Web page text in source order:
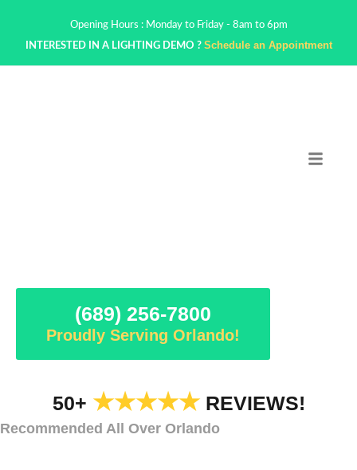
Opening Hours : Monday to Friday - 8am to 6pm
INTERESTED IN A LIGHTING DEMO ? Schedule an Appointment
(689) 256-7800
Proudly Serving Orlando!
50+ ★★★★★REVIEWS!
Recommended All Over Orlando